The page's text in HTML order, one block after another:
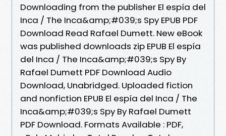
Downloading from the publisher El espía del
Inca / The Inca&amp;#039;s Spy EPUB PDF
Download Read Rafael Dumett. New eBook
was published downloads zip EPUB El espía
del Inca / The Inca&amp;#039;s Spy By
Rafael Dumett PDF Download Audio
Download, Unabridged. Uploaded fiction
and nonfiction EPUB El espía del Inca / The
Inca&amp;#039;s Spy By Rafael Dumett
PDF Download. Formats Available : PDF,